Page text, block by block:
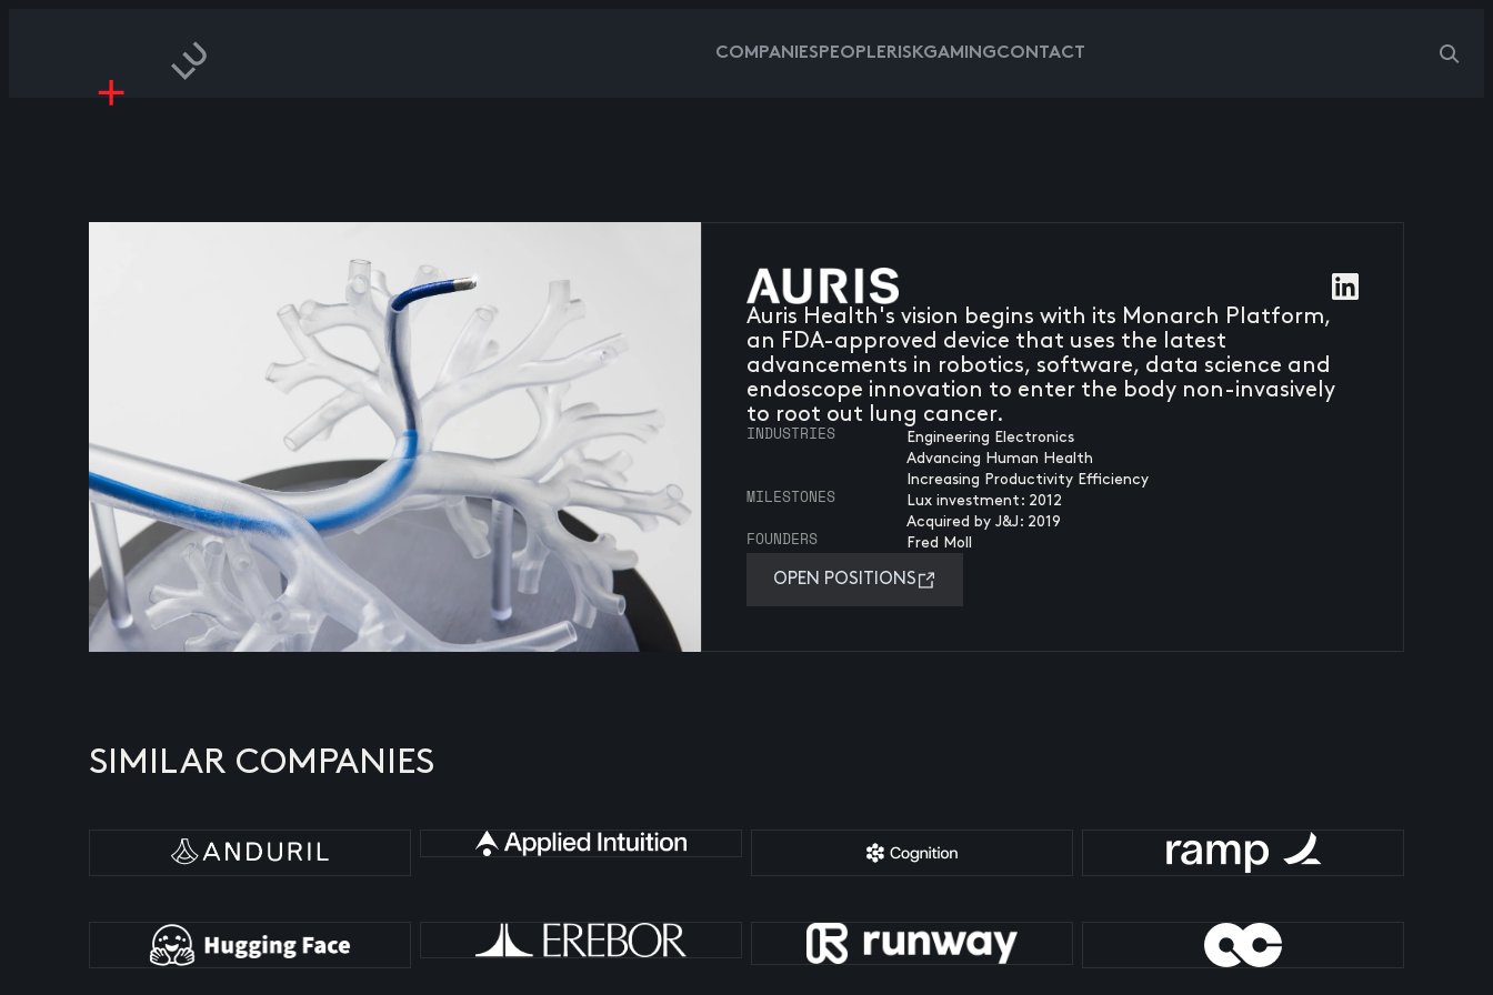
COMPANIESPEOPLERISKGAMINGCONTACT
Auris Health's vision begins with its Monarch Platform,
an FDA-approved device that uses the latest
advancements in robotics, software, data science and
endoscope innovation to enter the body non-invasively
to root out lung cancer.
INDUSTRIES
Engineering Electronics
Advancing Human Health
Increasing Productivity Efficiency
MILESTONES
Lux investment: 2012
Acquired by J&J: 2019
FOUNDERS Fred Moll
OPEN POSITIONS
SIMILAR COMPANIES